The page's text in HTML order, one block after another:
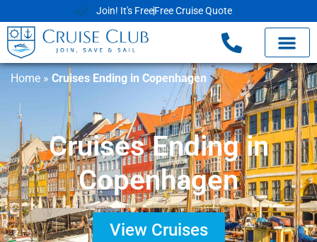
Join! It's FreeFree Cruise Quote
Home » Cruises Ending in Copenhagen
Cruises Ending in
Copenhagen
View Cruises